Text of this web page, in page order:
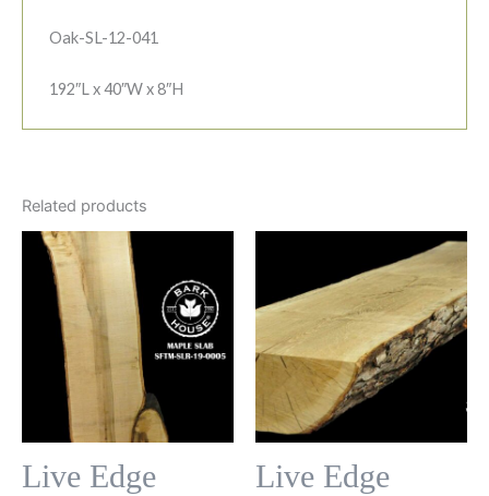
Oak-SL-12-041
192″L x 40″W x 8″H
Related products
Live Edge
Live Edge